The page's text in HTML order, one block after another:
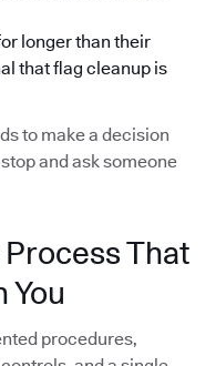
longer than their
that flag cleanup is
to make a decision
and ask someone
That
You
procedures,